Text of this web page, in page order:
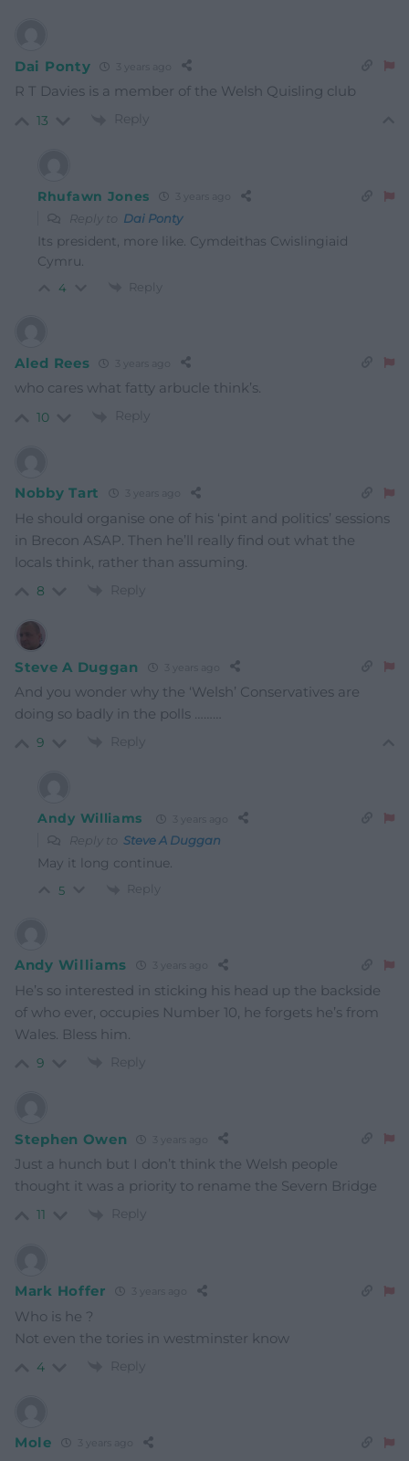
Dai Ponty
R T Davies is a member of the Welsh Quisling club
13 Reply
Rhufawn Jones
Reply to Dai Ponty
Its president, more like. Cymdeithas Cwislingiaid
Cymru.
4 Reply
Aled Rees
who cares what fatty arbucle think’s.
10 Reply
Nobby Tart
He should organise one of his ‘pint and politics’ sessions
in Brecon ASAP. Then he’ll really find out what the
locals think, rather than assuming.
8 Reply
Steve A Duggan
And you wonder why the ‘Welsh’ Conservatives are
doing so badly in the polls ………
9 Reply
Andy Williams
Reply to Steve A Duggan
May it long continue.
5 Reply
Andy Williams
He’s so interested in sticking his head up the backside
of who ever, occupies Number 10, he forgets he’s from
Wales. Bless him.
9 Reply
Stephen Owen
Just a hunch but I don’t think the Welsh people
thought it was a priority to rename the Severn Bridge
11 Reply
Mark Hoffer
Who is he ?
Not even the tories in westminster know
4 Reply
Mole